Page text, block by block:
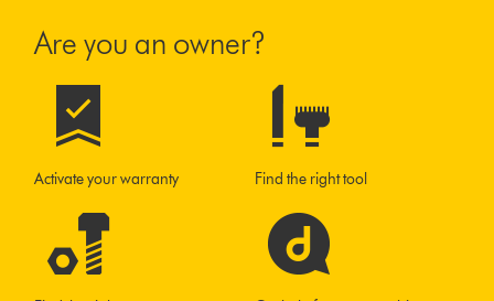
Are you an owner?
Activate your warranty Find the right tool